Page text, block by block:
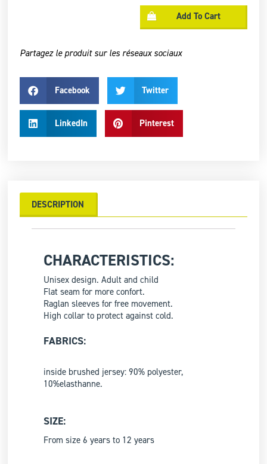
Add To Cart
Partagez le produit sur les réseaux sociaux
Facebook Twitter
LinkedIn Pinterest
DESCRIPTION
CHARACTERISTICS:
Unisex design. Adult and child
Flat seam for more confort.
Raglan sleeves for free movement.
High collar to protect against cold.
FABRICS:
inside brushed jersey: 90% polyester,
10%elasthanne.
SIZE:
From size 6 years to 12 years